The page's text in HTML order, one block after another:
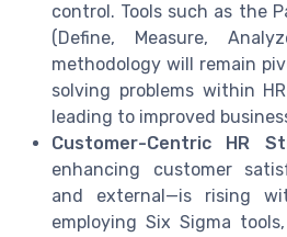
control. Tools such as the
(Define, Measure,
methodology will remain
solving problems within
leading to improved
Customer-Centric HR
enhancing customer
and external—is rising
employing Six Sigma